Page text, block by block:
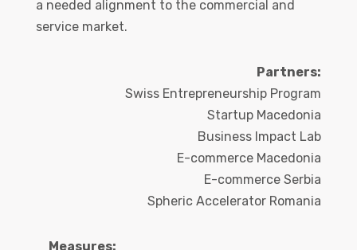
a needed alignment to the commercial and
service market.
Partners:
Swiss Entrepreneurship Program
Startup Macedonia
Business Impact Lab
E-commerce Macedonia
E-commerce Serbia
Spheric Accelerator Romania
Measures: